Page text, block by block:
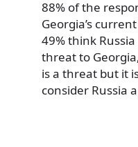
88% of the
Georgia’s
49% think
threat to
is a threat but it
consider Russia